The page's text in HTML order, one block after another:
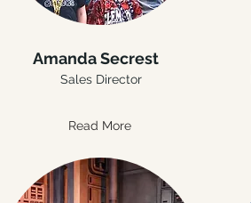
Amanda Secrest
Sales Director
Read More